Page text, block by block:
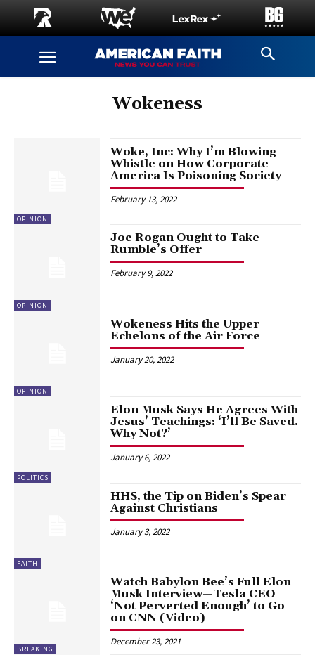
Wokeness
OPINION
Woke, Inc: Why I’m Blowing
Whistle on How Corporate
America Is Poisoning Society
February 13, 2022
OPINION
Joe Rogan Ought to Take
Rumble’s Offer
February 9, 2022
OPINION
Wokeness Hits the Upper
Echelons of the Air Force
January 20, 2022
POLITICS
Elon Musk Says He Agrees With
Jesus’ Teachings: ‘I’ll Be Saved.
Why Not?’
January 6, 2022
FAITH
HHS, the Tip on Biden’s Spear
Against Christians
January 3, 2022
BREAKING
Watch Babylon Bee’s Full Elon
Musk Interview—Tesla CEO
‘Not Perverted Enough’ to Go
on CNN (Video)
December 23, 2021